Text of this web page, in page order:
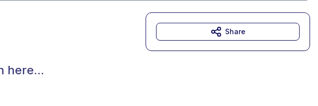
here...
Share